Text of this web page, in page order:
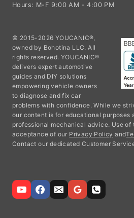
Hours: M-F 9:00 AM - 4:00 PM
© 2015-2026 YOUCANIC®,
owned by Bohotina LLC. All
rights reserved. YOUCANIC®
delivers expert automotive
guides and DIY solutions
empowering vehicle owners
to diagnose and fix car
problems with confidence. While we
our content is for educational purposes
professional mechanical advice. Use
acceptance of our Privacy Policy and
Contact our dedicated Customer